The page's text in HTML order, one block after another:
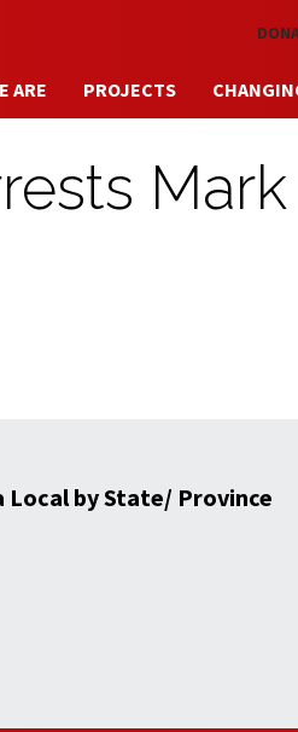
Skip to main content
ARE PROJECTS
Mark
Local by State/ Province